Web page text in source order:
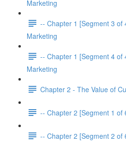
Marketing
-- Chapter 1 [Segment 3 of
Marketing
-- Chapter 1 [Segment 4 of
Marketing
Chapter 2 - The Value of
-- Chapter 2 [Segment 1 of
-- Chapter 2 [Segment 2 of